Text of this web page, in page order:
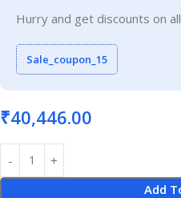
Hurry and get discounts on
Sale_coupon_15
₹40,446.00
Add